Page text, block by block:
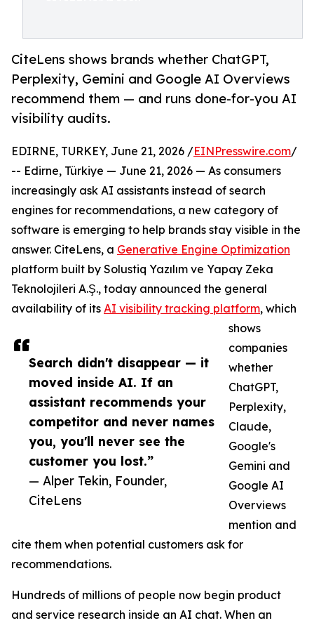
CiteLens shows brands whether ChatGPT,
Perplexity, Gemini and Google AI Overviews
recommend them — and runs done-for-you AI
visibility audits.
Search didn't disappear — it
moved inside AI. If an
assistant recommends your
competitor and never names
you, you'll never see the
customer you lost.”
— Alper Tekin, Founder,
CiteLens
EDIRNE, TURKEY, June 21, 2026 /EINPresswire.com/
-- Edirne, Türkiye — June 21, 2026 — As consumers
increasingly ask AI assistants instead of search
engines for recommendations, a new category of
software is emerging to help brands stay visible in the
answer. CiteLens, a Generative Engine Optimization
platform built by Solustiq Yazılım ve Yapay Zeka
Teknolojileri A.Ş., today announced the general
availability of its AI visibility tracking platform, which
shows
companies
whether
ChatGPT,
Perplexity,
Claude,
Google's
Gemini and
Google AI
Overviews
mention and
cite them when potential customers ask for
recommendations.
Hundreds of millions of people now begin product
and service research inside an AI chat. When an